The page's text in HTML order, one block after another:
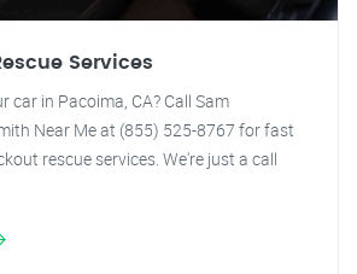
Services
car in Pacoima, CA? Call Sam
Near Me at (855) 525-8767 for fast
rescue services. We're just a call